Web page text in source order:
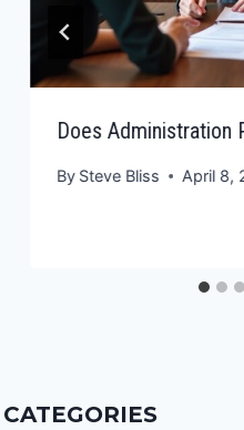
Does Administration
By Steve Bliss April 8,
CATEGORIES